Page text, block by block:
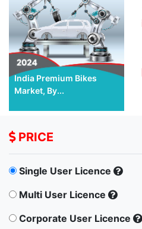
India Premium Bikes
Market, By...
PRICE
Single User Licence
Multi User Licence
Corporate User Licence